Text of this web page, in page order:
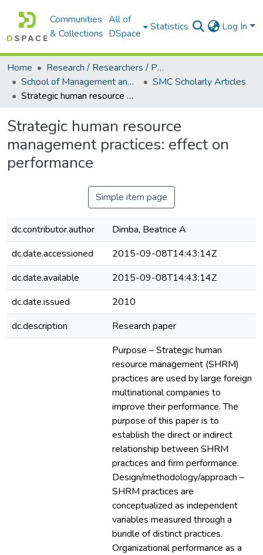
Communities
& Collections
All of
DSpace
Statistics Log In
Home
Research / Researchers / Publications
School of Management and Commerce (SMC)
SMC Scholarly Articles
Strategic human resource management practices: effect on performance
Strategic human resource
management practices: effect on
performance
Simple item page
dc.contributor.author
Dimba, Beatrice A
dc.date.accessioned
2015-09-08T14:43:14Z
dc.date.available
2015-09-08T14:43:14Z
dc.date.issued
2010
dc.description
Research paper
Purpose – Strategic human
resource management (SHRM)
practices are used by large foreign
multinational companies to
improve their performance. The
purpose of this paper is to
establish the direct or indirect
relationship between SHRM
practices and firm performance.
Design/methodology/approach –
SHRM practices are
conceptualized as independent
variables measured through a
bundle of distinct practices.
Organizational performance as a